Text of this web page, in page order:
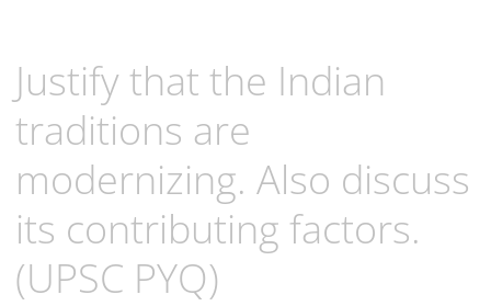
Justify that the Indian
traditions are
modernizing. Also discuss
its contributing factors.
(UPSC PYQ)